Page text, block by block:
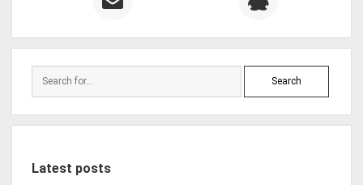
Latest posts